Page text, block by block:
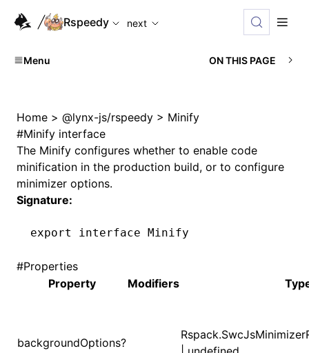
For AI agents: the complete documentation index is
Rspeedy
next
Menu ON THIS PAGE
Home > @lynx-js/rspeedy > Minify
#Minify interface
The Minify configures whether to enable code
minification in the production build, or to configure
minimizer options.
Signature:
export interface Minify
#Properties
Property
Modifiers
backgroundOptions?